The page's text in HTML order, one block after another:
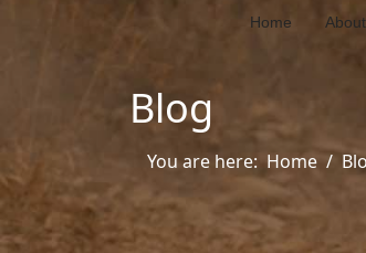
Home
Blog
You are here: Home